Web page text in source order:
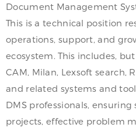
Document Management
This is a technical position
operations, support, and
ecosystem. This includes,
CAM, Milan, Lexsoft search,
and related systems and
DMS professionals, ensuring
projects, effective problem